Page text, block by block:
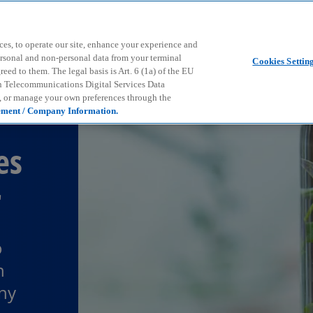
to operate our site, enhance your experience and
and non-personal data from your terminal
to them. The legal basis is Art. 6 (1a) of the EU
Telecommunications Digital Services Data
manage your own preferences through the
/ Company Information.
Cookies